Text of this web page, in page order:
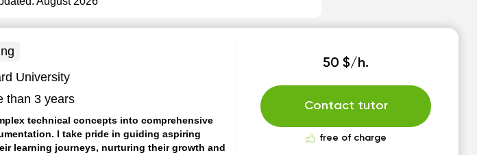
University
than 3 years
technical concepts into comprehensive
I take pride in guiding aspiring
learning journeys, nurturing their growth and
50 $/h.
Contact tutor
free of charge